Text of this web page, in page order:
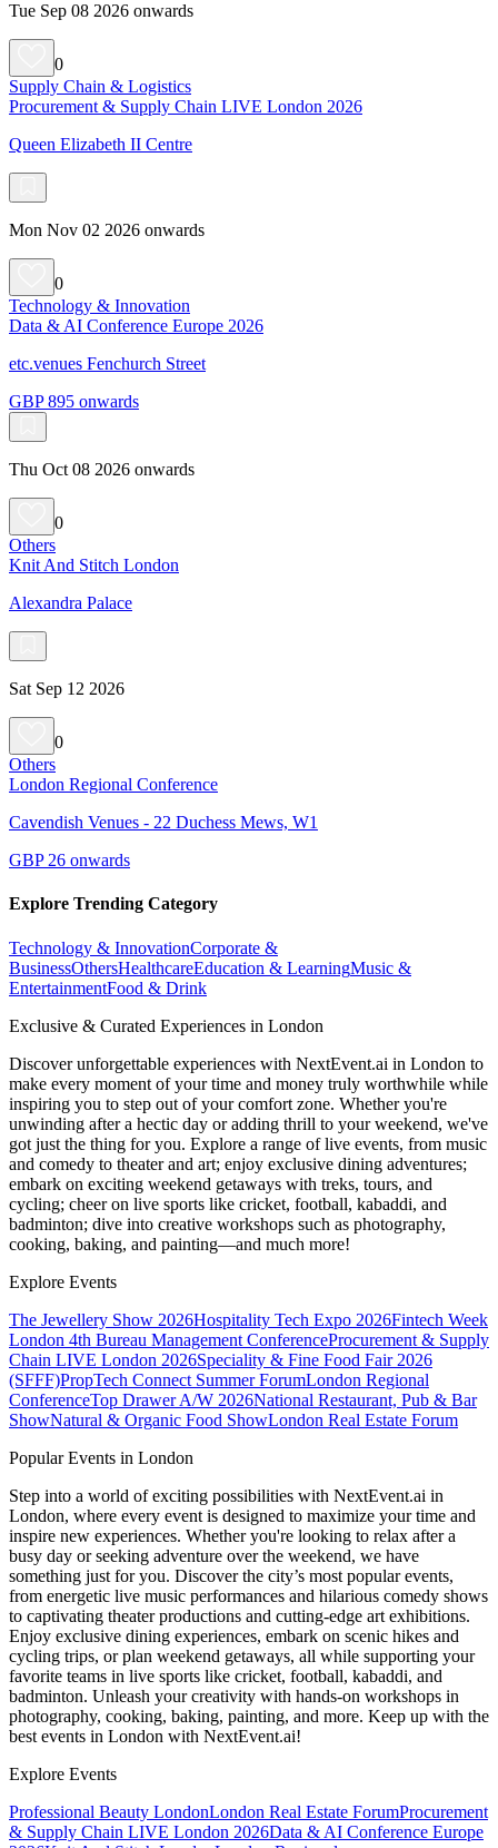
Tue Sep 08 2026 onwards
0
Supply Chain & Logistics
Procurement & Supply Chain LIVE London 2026
Queen Elizabeth II Centre
Mon Nov 02 2026 onwards
0
Technology & Innovation
Data & AI Conference Europe 2026
etc.venues Fenchurch Street
GBP 895 onwards
Thu Oct 08 2026 onwards
0
Others
Knit And Stitch London
Alexandra Palace
Sat Sep 12 2026
0
Others
London Regional Conference
Cavendish Venues - 22 Duchess Mews, W1
GBP 26 onwards
Explore Trending Category
Technology & InnovationCorporate &
BusinessOthersHealthcareEducation & LearningMusic &
EntertainmentFood & Drink
Exclusive & Curated Experiences in London
Discover unforgettable experiences with NextEvent.ai in London to
make every moment of your time and money truly worthwhile while
inspiring you to step out of your comfort zone. Whether you're
unwinding after a hectic day or adding thrill to your weekend, we've
got just the thing for you. Explore a range of live events, from music
and comedy to theater and art; enjoy exclusive dining adventures;
embark on exciting weekend getaways with treks, tours, and
cycling; cheer on live sports like cricket, football, kabaddi, and
badminton; dive into creative workshops such as photography,
cooking, baking, and painting—and much more!
Explore Events
The Jewellery Show 2026Hospitality Tech Expo 2026Fintech Week
London 4th Bureau Management ConferenceProcurement & Supply
Chain LIVE London 2026Speciality & Fine Food Fair 2026
(SFFF)PropTech Connect Summer ForumLondon Regional
ConferenceTop Drawer A/W 2026National Restaurant, Pub & Bar
ShowNatural & Organic Food ShowLondon Real Estate Forum
Popular Events in London
Step into a world of exciting possibilities with NextEvent.ai in
London, where every event is designed to maximize your time and
inspire new experiences. Whether you're looking to relax after a
busy day or seeking adventure over the weekend, we have
something just for you. Discover the city’s most popular events,
from energetic live music performances and hilarious comedy shows
to captivating theater productions and cutting-edge art exhibitions.
Enjoy exclusive dining experiences, embark on scenic hikes and
cycling trips, or plan weekend getaways, all while supporting your
favorite teams in live sports like cricket, football, kabaddi, and
badminton. Unleash your creativity with hands-on workshops in
photography, cooking, baking, painting, and more. Keep up with the
best events in London with NextEvent.ai!
Explore Events
Professional Beauty LondonLondon Real Estate ForumProcurement
& Supply Chain LIVE London 2026Data & AI Conference Europe